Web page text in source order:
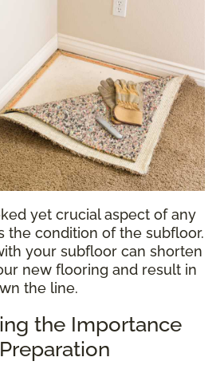
yet crucial aspect of any
the condition of the subfloor.
your subfloor can shorten
new flooring and result in
the line.
the Importance